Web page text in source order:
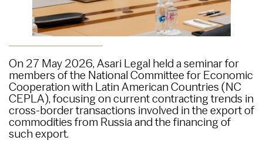
On 27 May 2026, Asari Legal held a seminar for
members of the National Committee for Economic
Cooperation with Latin American Countries (NC
CEPLA), focusing on current contracting trends in
cross-border transactions involved in the export of
commodities from Russia and the financing of
such export.